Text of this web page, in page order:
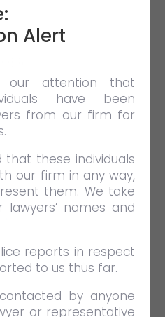
– KUCHING,
Alert
attention that
have been
from our firm for
these individuals
our firm in any way,
them. We take
names and
reports in respect
to us thus far.
by anyone
or representative